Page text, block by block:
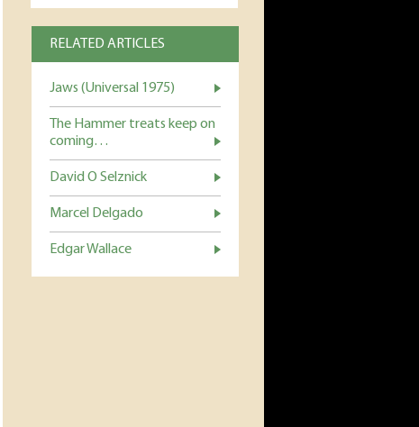
RELATED ARTICLES
Jaws (Universal 1975)
The Hammer treats keep on
coming…
David O Selznick
Marcel Delgado
Edgar Wallace